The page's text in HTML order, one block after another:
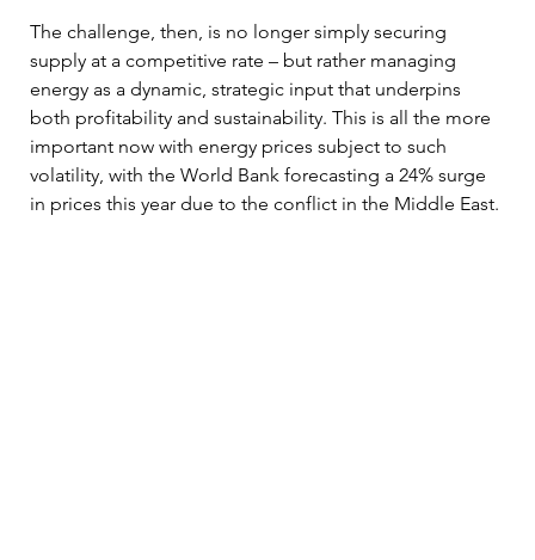
The challenge, then, is no longer simply securing
supply at a competitive rate – but rather managing
energy as a dynamic, strategic input that underpins
both profitability and sustainability. This is all the more
important now with energy prices subject to such
volatility, with the World Bank forecasting a 24% surge
in prices this year due to the conflict in the Middle East.